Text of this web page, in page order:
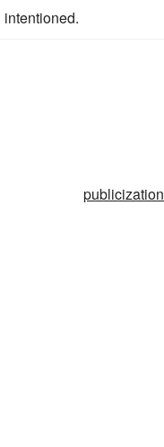
publicization